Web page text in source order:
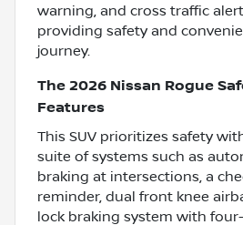
warning, and cross traffic
providing safety and
journey.
The 2026 Nissan Rogue
Features
This SUV prioritizes safety
suite of systems such as
braking at intersections, a
reminder, dual front knee
lock braking system with four-